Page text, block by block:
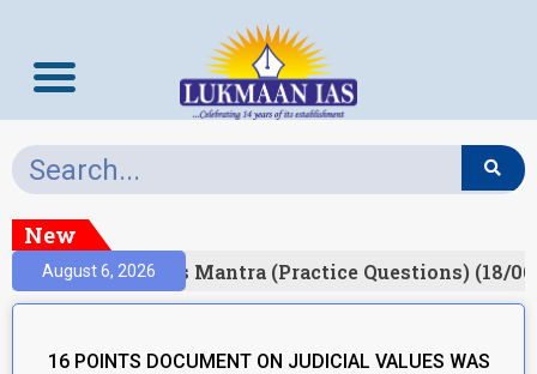
New
August 6, 2026Prelims Mantra (Practice Questions) (18/
16 POINTS DOCUMENT ON JUDICIAL VALUES WAS